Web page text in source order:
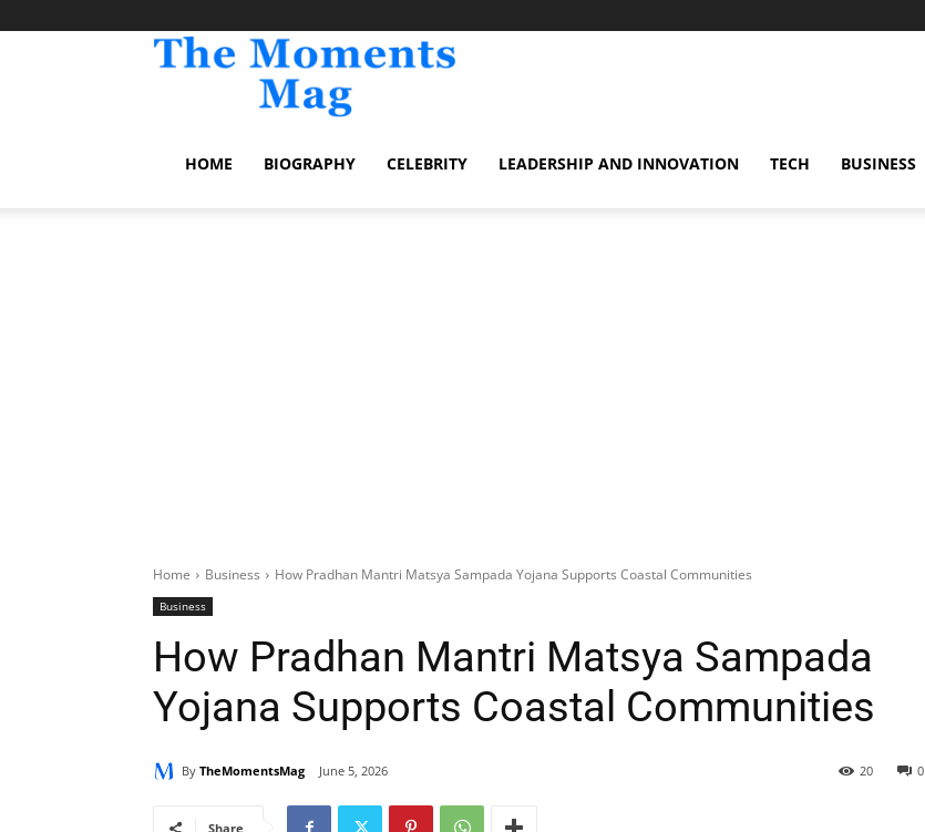
HOME BIOGRAPHY CELEBRITY LEADERSHIP AND INNOVATION TECH BUSINESS
Home Business How Pradhan Mantri Matsya Sampada Yojana Supports Coastal Communities
Business
How Pradhan Mantri Matsya Sampada
Yojana Supports Coastal Communities
By TheMomentsMag June 5, 2026 0
20
Share